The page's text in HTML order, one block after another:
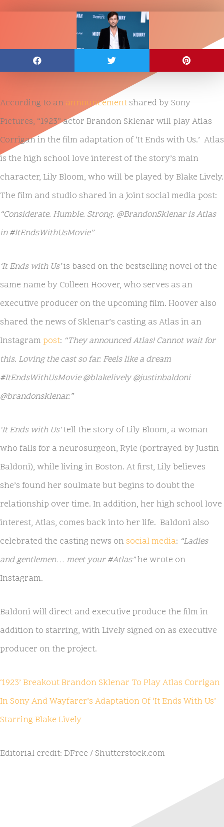
According to an announcement shared by Sony
Pictures, “1923” actor Brandon Sklenar will play Atlas
Corrigan in the film adaptation of ‘It Ends with Us.’ Atlas
is the high school love interest of the story’s main
character, Lily Bloom, who will be played by Blake Lively.
The film and studio shared in a joint social media post:
“Considerate. Humble. Strong. @BrandonSklenar is Atlas
in #ItEndsWithUsMovie”
‘It Ends with Us’is based on the bestselling novel of the
same name by Colleen Hoover, who serves as an
executive producer on the upcoming film. Hoover also
shared the news of Sklenar’s casting as Atlas in an
Instagram post: “They announced Atlas! Cannot wait for
this. Loving the cast so far. Feels like a dream
#ItEndsWithUsMovie @blakelively @justinbaldoni
@brandonsklenar.”
‘It Ends with Us’tell the story of Lily Bloom, a woman
who falls for a neurosurgeon, Ryle (portrayed by Justin
Baldoni), while living in Boston. At first, Lily believes
she’s found her soulmate but begins to doubt the
relationship over time. In addition, her high school love
interest, Atlas, comes back into her life. Baldoni also
celebrated the casting news on social media: “Ladies
and gentlemen… meet your #Atlas”he wrote on
Instagram.
Baldoni will direct and executive produce the film in
addition to starring, with Lively signed on as executive
producer on the project.
‘1923’ Breakout Brandon Sklenar To Play Atlas Corrigan
In Sony And Wayfarer’s Adaptation Of ‘It Ends With Us’
Starring Blake Lively
Editorial credit: DFree / Shutterstock.com